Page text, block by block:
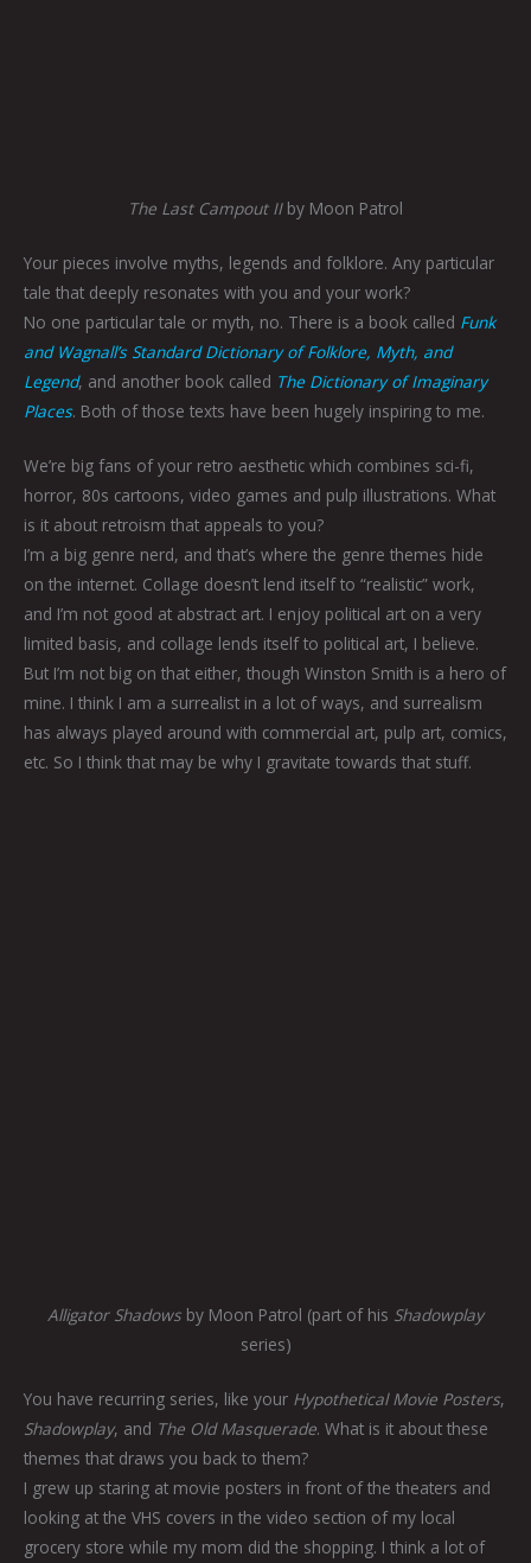
The Last Campout IIby Moon Patrol
Your pieces involve myths, legends and folklore. Any particular
tale that deeply resonates with you and your work?
No one particular tale or myth, no. There is a book called Funk
and Wagnall’s Standard Dictionary of Folklore, Myth, and
Legend, and another book called The Dictionary of Imaginary
Places. Both of those texts have been hugely inspiring to me.
We’re big fans of your retro aesthetic which combines sci-fi,
horror, 80s cartoons, video games and pulp illustrations. What
is it about retroism that appeals to you?
I’m a big genre nerd, and that’s where the genre themes hide
on the internet. Collage doesn’t lend itself to “realistic” work,
and I’m not good at abstract art. I enjoy political art on a very
limited basis, and collage lends itself to political art, I believe.
But I’m not big on that either, though Winston Smith is a hero of
mine. I think I am a surrealist in a lot of ways, and surrealism
has always played around with commercial art, pulp art, comics,
etc. So I think that may be why I gravitate towards that stuff.
Alligator Shadows by Moon Patrol (part of his Shadowplay
series)
You have recurring series, like your Hypothetical Movie Posters,
Shadowplay, and The Old Masquerade. What is it about these
themes that draws you back to them?
I grew up staring at movie posters in front of the theaters and
looking at the VHS covers in the video section of my local
grocery store while my mom did the shopping. I think a lot of